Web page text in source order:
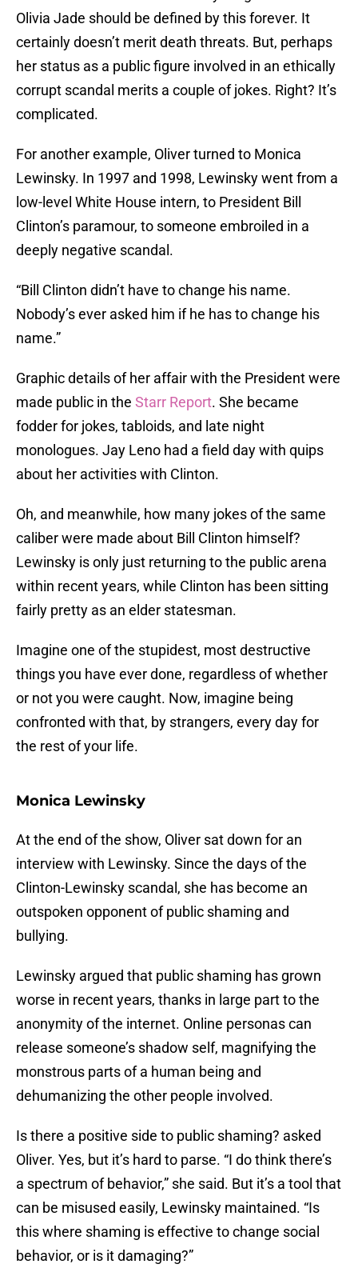
Olivia Jade should be defined by this forever. It
certainly doesn’t merit death threats. But, perhaps
her status as a public figure involved in an ethically
corrupt scandal merits a couple of jokes. Right? It’s
complicated.
For another example, Oliver turned to Monica
Lewinsky. In 1997 and 1998, Lewinsky went from a
low-level White House intern, to President Bill
Clinton’s paramour, to someone embroiled in a
deeply negative scandal.
“Bill Clinton didn’t have to change his name.
Nobody’s ever asked him if he has to change his
name.”
Graphic details of her affair with the President were
made public in the Starr Report. She became
fodder for jokes, tabloids, and late night
monologues. Jay Leno had a field day with quips
about her activities with Clinton.
Oh, and meanwhile, how many jokes of the same
caliber were made about Bill Clinton himself?
Lewinsky is only just returning to the public arena
within recent years, while Clinton has been sitting
fairly pretty as an elder statesman.
Imagine one of the stupidest, most destructive
things you have ever done, regardless of whether
or not you were caught. Now, imagine being
confronted with that, by strangers, every day for
the rest of your life.
Monica Lewinsky
At the end of the show, Oliver sat down for an
interview with Lewinsky. Since the days of the
Clinton-Lewinsky scandal, she has become an
outspoken opponent of public shaming and
bullying.
Lewinsky argued that public shaming has grown
worse in recent years, thanks in large part to the
anonymity of the internet. Online personas can
release someone’s shadow self, magnifying the
monstrous parts of a human being and
dehumanizing the other people involved.
Is there a positive side to public shaming? asked
Oliver. Yes, but it’s hard to parse. “I do think there’s
a spectrum of behavior,” she said. But it’s a tool that
can be misused easily, Lewinsky maintained. “Is
this where shaming is effective to change social
behavior, or is it damaging?”